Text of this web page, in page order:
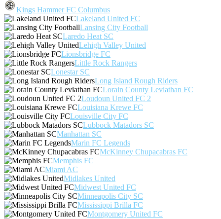
Kings Hammer FC Columbus
Lakeland United FC
Lansing City Football
Laredo Heat SC
Lehigh Valley United
Lionsbridge FC
Little Rock Rangers
Lonestar SC
Long Island Rough Riders
Lorain County Leviathan FC
Loudoun United FC 2
Louisiana Krewe FC
Louisville City FC
Lubbock Matadors SC
Manhattan SC
Marin FC Legends
McKinney Chupacabras FC
Memphis FC
Miami AC
Midlakes United
Midwest United FC
Minneapolis City SC
Mississippi Brilla FC
Montgomery United FC